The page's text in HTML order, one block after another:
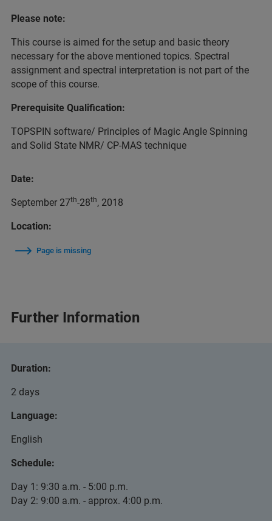
Please note:
This course is aimed for the setup and basic theory
necessary for the above mentioned topics. Spectral
assignment and spectral interpretation is not part of the
scope of this course.
Prerequisite Qualification:
TOPSPIN software/ Principles of Magic Angle Spinning
and Solid State NMR/ CP-MAS technique
Date:
September 27th-28th, 2018
Location:
Page is missing
Further Information
Duration:
2 days
Language:
English
Schedule:
Day 1: 9:30 a.m. - 5:00 p.m.
Day 2: 9:00 a.m. - approx. 4:00 p.m.